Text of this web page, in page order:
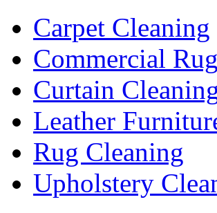
Carpet Cleaning
Commercial
Curtain
Leather
Rug Cleaning
Upholstery